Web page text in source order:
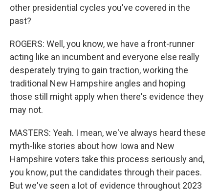
other presidential cycles you've covered in the
past?
ROGERS: Well, you know, we have a front-runner
acting like an incumbent and everyone else really
desperately trying to gain traction, working the
traditional New Hampshire angles and hoping
those still might apply when there's evidence they
may not.
MASTERS: Yeah. I mean, we've always heard these
myth-like stories about how Iowa and New
Hampshire voters take this process seriously and,
you know, put the candidates through their paces.
But we've seen a lot of evidence throughout 2023